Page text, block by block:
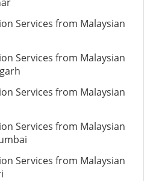
Services from Malaysian
Services from Malaysian
Services from Malaysian
Services from Malaysian
Services from Malaysian